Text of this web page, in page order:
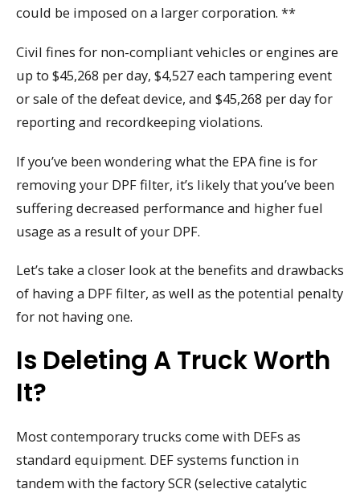
could be imposed on a larger corporation. **
Civil fines for non-compliant vehicles or engines are
up to $45,268 per day, $4,527 each tampering event
or sale of the defeat device, and $45,268 per day for
reporting and recordkeeping violations.
If you’ve been wondering what the EPA fine is for
removing your DPF filter, it’s likely that you’ve been
suffering decreased performance and higher fuel
usage as a result of your DPF.
Let’s take a closer look at the benefits and drawbacks
of having a DPF filter, as well as the potential penalty
for not having one.
Is Deleting A Truck Worth
It?
Most contemporary trucks come with DEFs as
standard equipment. DEF systems function in
tandem with the factory SCR (selective catalytic